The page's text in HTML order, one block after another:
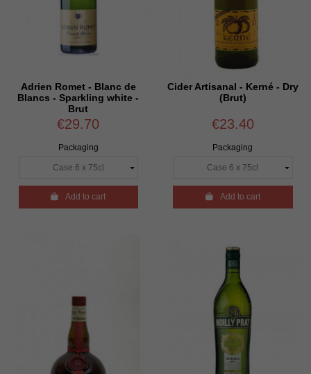
Adrien Romet - Blanc de
Blancs - Sparkling white -
Brut
€29.70
Packaging
Add to cart
Cider Artisanal - Kerné - Dry
(Brut)
€23.40
Packaging
Add to cart